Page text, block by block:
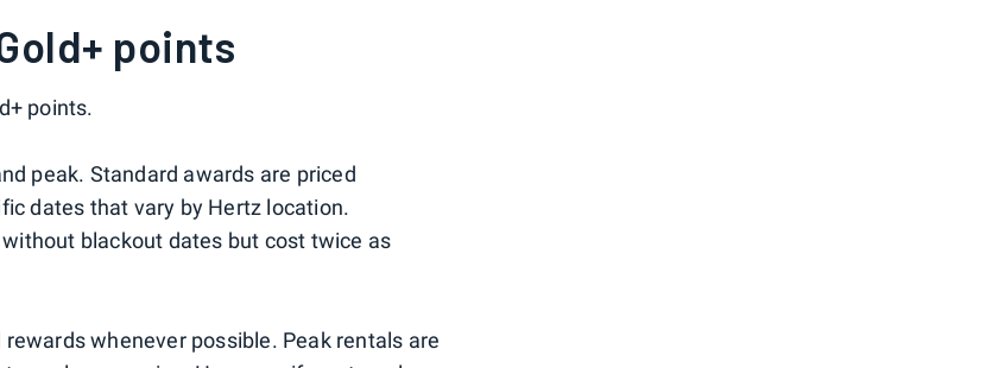
points
points.
peak. Standard awards are priced
dates that vary by Hertz location.
blackout dates but cost twice as
whenever possible. Peak rentals are